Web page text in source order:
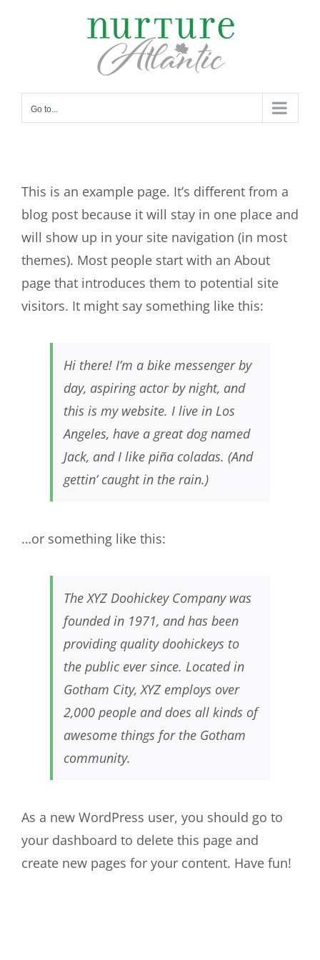
Go to...
This is an example page. It’s different from a
blog post because it will stay in one place and
will show up in your site navigation (in most
themes). Most people start with an About
page that introduces them to potential site
visitors. It might say something like this:
Hi there! I’m a bike messenger by
day, aspiring actor by night, and
this is my website. I live in Los
Angeles, have a great dog named
Jack, and I like piña coladas. (And
gettin’ caught in the rain.)
…or something like this:
The XYZ Doohickey Company was
founded in 1971, and has been
providing quality doohickeys to
the public ever since. Located in
Gotham City, XYZ employs over
2,000 people and does all kinds of
awesome things for the Gotham
community.
As a new WordPress user, you should go to
your dashboard to delete this page and
create new pages for your content. Have fun!